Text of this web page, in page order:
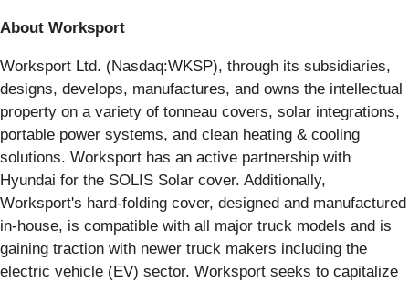
About Worksport
Worksport Ltd. (Nasdaq:WKSP), through its subsidiaries,
designs, develops, manufactures, and owns the intellectual
property on a variety of tonneau covers, solar integrations,
portable power systems, and clean heating & cooling
solutions. Worksport has an active partnership with
Hyundai for the SOLIS Solar cover. Additionally,
Worksport's hard-folding cover, designed and manufactured
in-house, is compatible with all major truck models and is
gaining traction with newer truck makers including the
electric vehicle (EV) sector. Worksport seeks to capitalize